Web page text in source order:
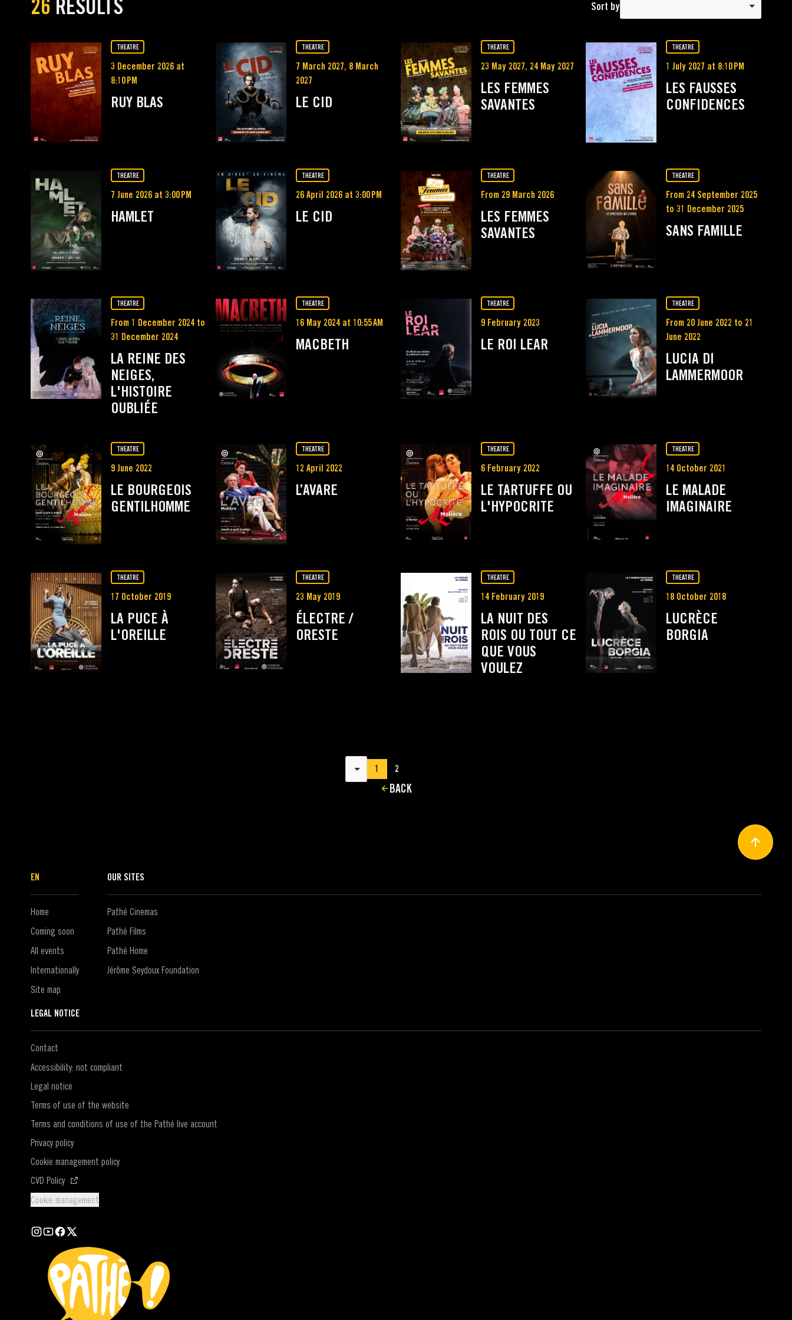
26 RESULTS Sort by
THEATRE
3 December 2026 at
8:10 PM
RUY BLAS
THEATRE
7 March 2027, 8 March
2027
LE CID
THEATRE
23 May 2027, 24 May 2027
LES FEMMES
SAVANTES
THEATRE
1 July 2027 at 8:10 PM
LES FAUSSES
CONFIDENCES
THEATRE
7 June 2026 at 3:00 PM
HAMLET
THEATRE
26 April 2026 at 3:00 PM
LE CID
THEATRE
From 29 March 2026
LES FEMMES
SAVANTES
THEATRE
From 24 September 2025
to 31 December 2025
SANS FAMILLE
THEATRE
From 1 December 2024 to
31 December 2024
LA REINE DES
NEIGES,
L'HISTOIRE
OUBLIÉE
THEATRE
16 May 2024 at 10:55 AM
MACBETH
THEATRE
9 February 2023
LE ROI LEAR
THEATRE
From 20 June 2022 to 21
June 2022
LUCIA DI
LAMMERMOOR
THEATRE
9 June 2022
LE BOURGEOIS
GENTILHOMME
THEATRE
12 April 2022
L’AVARE
THEATRE
6 February 2022
LE TARTUFFE OU
L'HYPOCRITE
THEATRE
14 October 2021
LE MALADE
IMAGINAIRE
THEATRE
17 October 2019
LA PUCE À
L'OREILLE
THEATRE
23 May 2019
ÉLECTRE /
ORESTE
THEATRE
14 February 2019
LA NUIT DES
ROIS OU TOUT CE
QUE VOUS
VOULEZ
THEATRE
18 October 2018
LUCRÈCE
BORGIA
BACK
Results per page
1 2
EN
Home
Coming soon
All events
Internationally
Site map
OUR SITES
Pathé Cinemas
Pathé Films
Pathé Home
Jérôme Seydoux Foundation
LEGAL NOTICE
Contact
Accessibility: not compliant
Legal notice
Terms of use of the website
Terms and conditions of use of the Pathé live account
Privacy policy
Cookie management policy
CVD Policy(Open in a new window)
Cookie management